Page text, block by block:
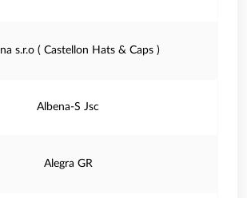
s.r.o ( Castellon Hats & Caps )
Albena-S Jsc
Alegra GR